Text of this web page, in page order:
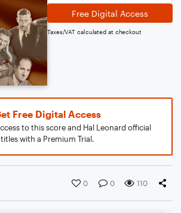
Free Digital Access
Taxes/VAT calculated at checkout
Free Digital Access
to this score and Hal Leonard official
titles with a Premium Trial.
0 0 110